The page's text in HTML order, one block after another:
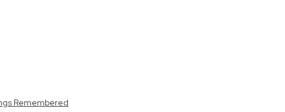
Remembered